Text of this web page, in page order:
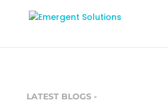
LATEST BLOGS -